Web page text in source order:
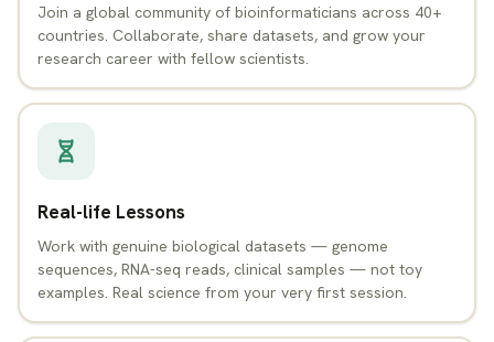
Join a global community of bioinformaticians across 40+
countries. Collaborate, share datasets, and grow your
research career with fellow scientists.
Real-life Lessons
Work with genuine biological datasets — genome
sequences, RNA-seq reads, clinical samples — not toy
examples. Real science from your very first session.